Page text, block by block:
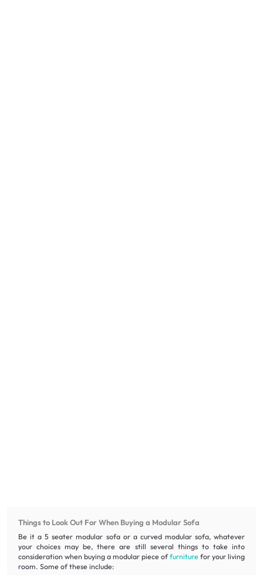
Things to Look Out For When Buying a Modular Sofa
Be it a 5 seater modular sofa or a curved modular sofa, whatever
your choices may be, there are still several things to take into
consideration when buying a modular piece offurniture for your living
room. Some of these include: